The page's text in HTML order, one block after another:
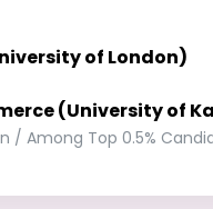
of London)
(University of
/ Among Top 0.5%